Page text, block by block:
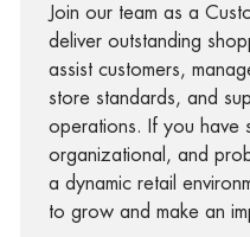
Join our team as a
deliver outstanding
assist customers,
store standards, and
operations. If you have
organizational, and
a dynamic retail
to grow and make an